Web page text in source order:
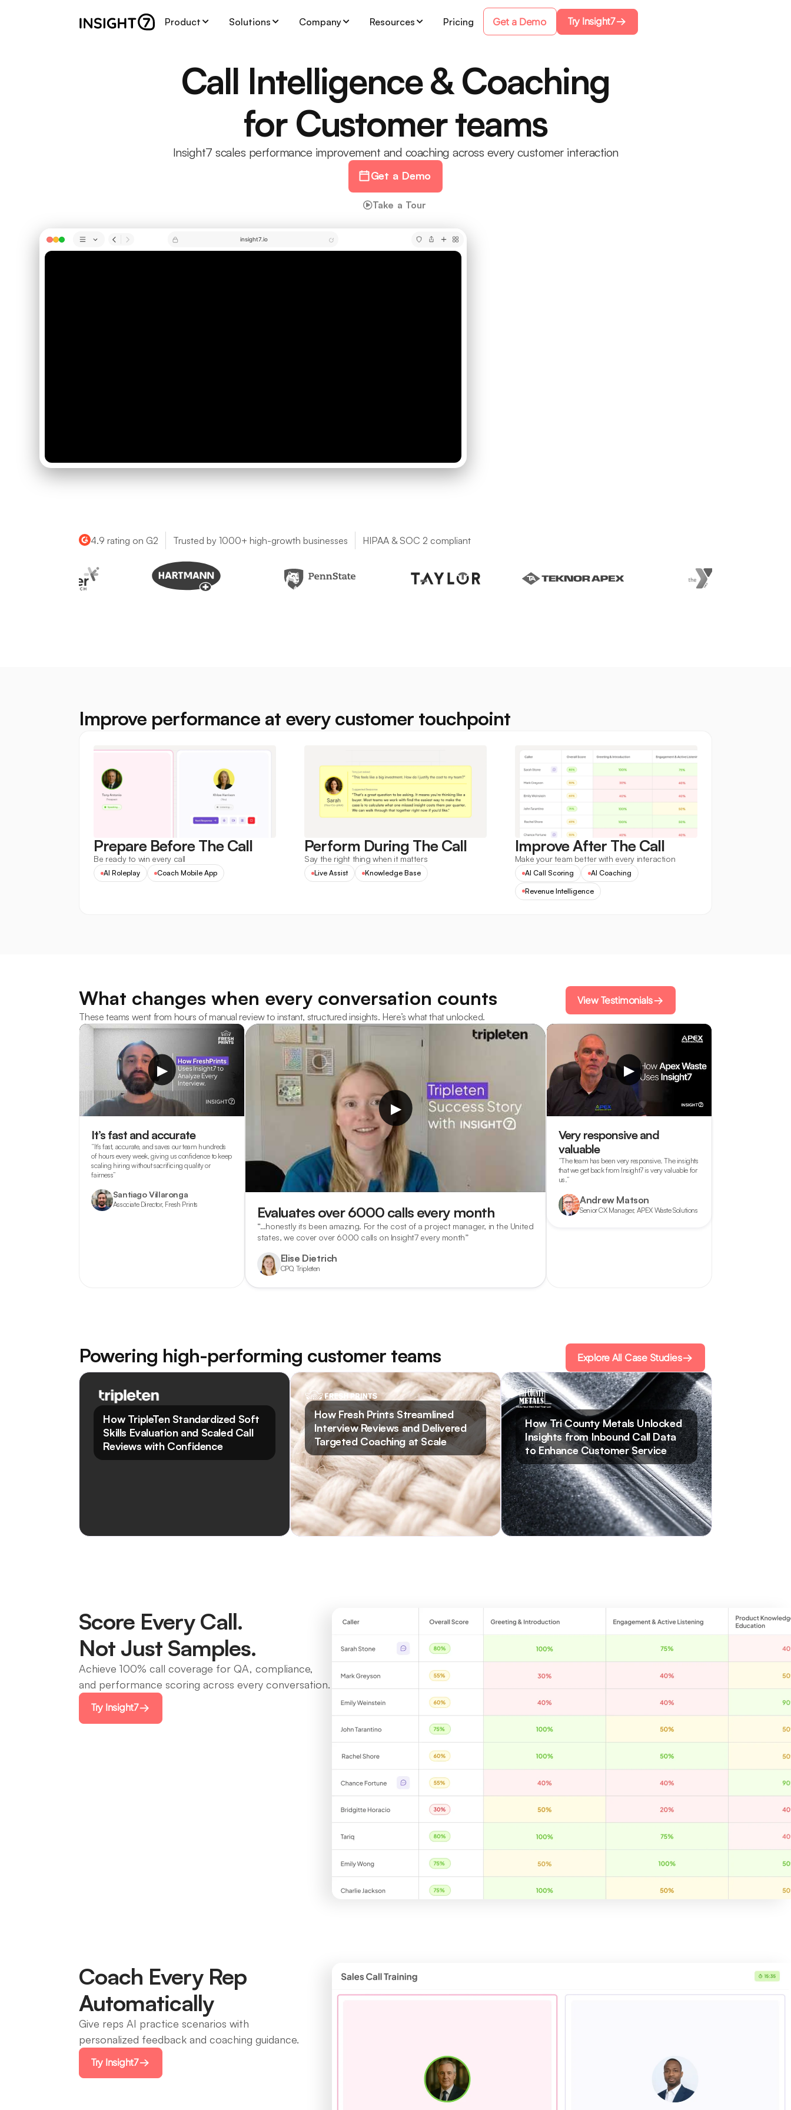
Product Solutions Company Resources Pricing Get a Demo Try Insight7
Call Intelligence & Coaching
for Customer teams
Insight7 scales performance improvement and coaching across every customer interaction
Get a Demo
Take a Tour
insight7.io
4.9 rating on G2 Trusted by 1000+ high-growth businesses HIPAA & SOC 2 compliant
Improve performance at every customer touchpoint
Prepare Before The Call
Be ready to win every call
AI Roleplay Coach Mobile App
Perform During The Call
Say the right thing when it matters
Live Assist Knowledge Base
Improve After The Call
Make your team better with every interaction
AI Call Scoring AI Coaching
Revenue Intelligence
What changes when every conversation counts
These teams went from hours of manual review to instant, structured insights. Here’s what that unlocked.
View Testimonials
▶
It’s fast and accurate
“It’s fast, accurate, and saves our team hundreds
of hours every week, giving us confidence to keep
scaling hiring without sacrificing quality or
fairness”
Santiago Villaronga
Associate Director, Fresh Prints
▶
Evaluates over 6000 calls every month
“…honestly its been amazing. For the cost of a project manager, in the United
states, we cover over 6000 calls on Insight7 every month”
Elise Dietrich
CPO, Tripleten
▶
Very responsive and
valuable
“The team has been very responsive. The insights
that we get back from Insight7 is very valuable for
us.”
Andrew Matson
Senior CX Manager, APEX Waste Solutions
Powering high-performing customer teams Explore All Case Studies
How TripleTen Standardized Soft
Skills Evaluation and Scaled Call
Reviews with Confidence
Read Case Study
How Fresh Prints Streamlined
Interview Reviews and Delivered
Targeted Coaching at Scale
Read Case Study
How Tri County Metals Unlocked
Insights from Inbound Call Data
to Enhance Customer Service​
Score Every Call.
Not Just Samples.
Achieve 100% call coverage for QA, compliance,
and performance scoring across every conversation.
Try Insight7
Coach Every Rep
Automatically
Give reps AI practice scenarios with
personalized feedback and coaching guidance.
Try Insight7